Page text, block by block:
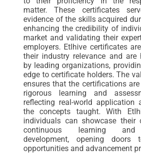
matter. These certificates
evidence of the skills acquired
enhancing the credibility of
market and validating their
employers. Etlhive certificates
their industry relevance and are
by leading organizations,
edge to certificate holders. The
ensures that the certifications
rigorous learning and
reflecting real-world application
the concepts taught. With
individuals can showcase their
continuous learning and
development, opening doors
opportunities and advancement